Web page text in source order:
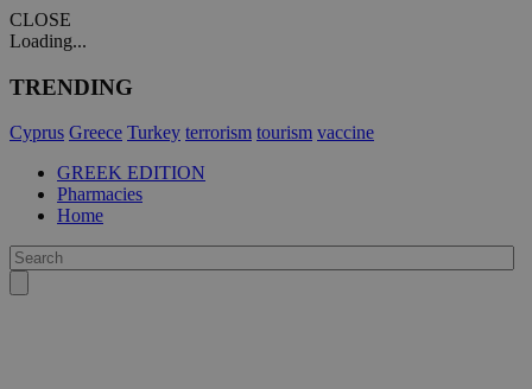
CLOSE
Loading...
TRENDING
Cyprus Greece Turkey terrorism tourism vaccine
GREEK EDITION
Pharmacies
Home